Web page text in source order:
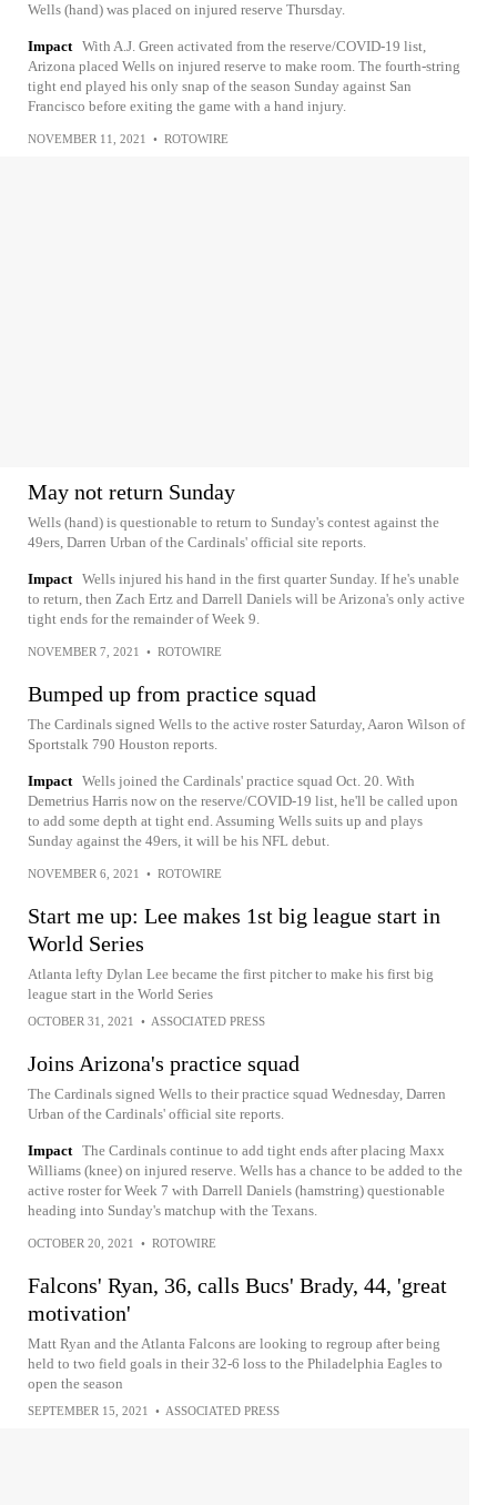
Wells (hand) was placed on injured reserve Thursday.
Impact With A.J. Green activated from the reserve/COVID-19 list,
Arizona placed Wells on injured reserve to make room. The fourth-string
tight end played his only snap of the season Sunday against San
Francisco before exiting the game with a hand injury.
NOVEMBER 11, 2021 • ROTOWIRE
May not return Sunday
Wells (hand) is questionable to return to Sunday's contest against the
49ers, Darren Urban of the Cardinals' official site reports.
Impact Wells injured his hand in the first quarter Sunday. If he's unable
to return, then Zach Ertz and Darrell Daniels will be Arizona's only active
tight ends for the remainder of Week 9.
NOVEMBER 7, 2021 • ROTOWIRE
Bumped up from practice squad
The Cardinals signed Wells to the active roster Saturday, Aaron Wilson of
Sportstalk 790 Houston reports.
Impact Wells joined the Cardinals' practice squad Oct. 20. With
Demetrius Harris now on the reserve/COVID-19 list, he'll be called upon
to add some depth at tight end. Assuming Wells suits up and plays
Sunday against the 49ers, it will be his NFL debut.
NOVEMBER 6, 2021 • ROTOWIRE
Start me up: Lee makes 1st big league start in
World Series
Atlanta lefty Dylan Lee became the first pitcher to make his first big
league start in the World Series
OCTOBER 31, 2021 • ASSOCIATED PRESS
Joins Arizona's practice squad
The Cardinals signed Wells to their practice squad Wednesday, Darren
Urban of the Cardinals' official site reports.
Impact The Cardinals continue to add tight ends after placing Maxx
Williams (knee) on injured reserve. Wells has a chance to be added to the
active roster for Week 7 with Darrell Daniels (hamstring) questionable
heading into Sunday's matchup with the Texans.
OCTOBER 20, 2021 • ROTOWIRE
Falcons' Ryan, 36, calls Bucs' Brady, 44, 'great
motivation'
Matt Ryan and the Atlanta Falcons are looking to regroup after being
held to two field goals in their 32-6 loss to the Philadelphia Eagles to
open the season
SEPTEMBER 15, 2021 • ASSOCIATED PRESS